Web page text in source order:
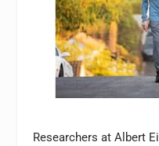
Researchers at Albert